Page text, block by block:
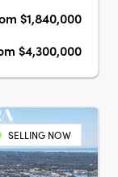
$1,840,000
$4,300,000
SELLING NOW